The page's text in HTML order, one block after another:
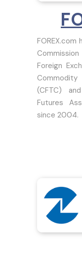
Foreign
Commodity
(CFTC)
Futures
since 2004.